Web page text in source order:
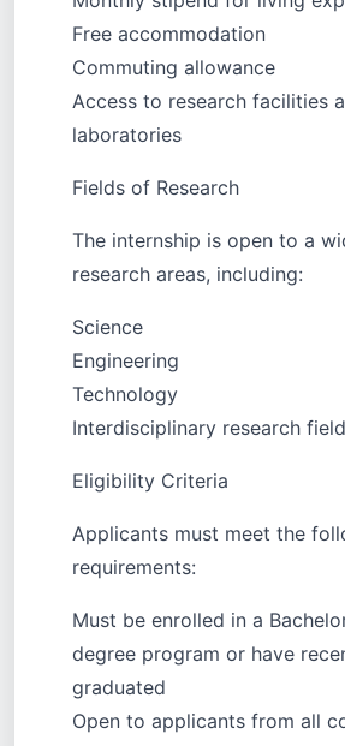
Free accommodation
Commuting allowance
Access to research facilities
laboratories
Fields of Research
The internship is open to a
research areas, including:
Science
Engineering
Technology
Interdisciplinary research
Eligibility Criteria
Applicants must meet the
requirements:
Must be enrolled in a
degree program or have
graduated
Open to applicants from all